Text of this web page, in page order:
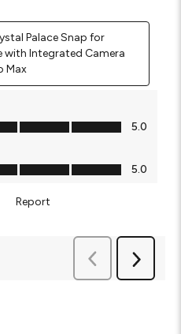
Palace Snap for
with Integrated Camera
Max
of 5
5.0
5
5.0
Report
Previous
Reviews
Next
Reviews